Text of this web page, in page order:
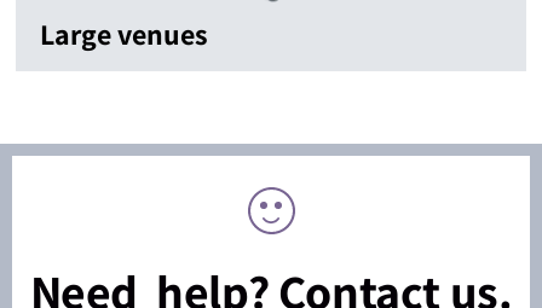
Large venues
Need help? Contact us.